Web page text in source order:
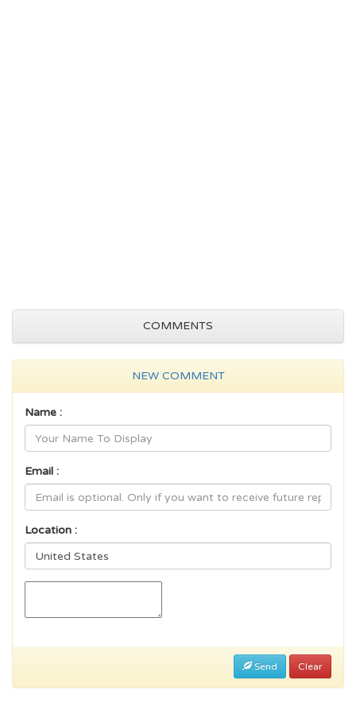
COMMENTS
NEW COMMENT
Name :
Email :
Location :
Send Clear